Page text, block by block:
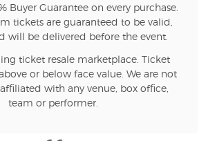
Buyer Guarantee on every purchase.
tickets are guaranteed to be valid,
will be delivered before the event.
ticket resale marketplace. Ticket
or below face value. We are not
with any venue, box office,
team or performer.